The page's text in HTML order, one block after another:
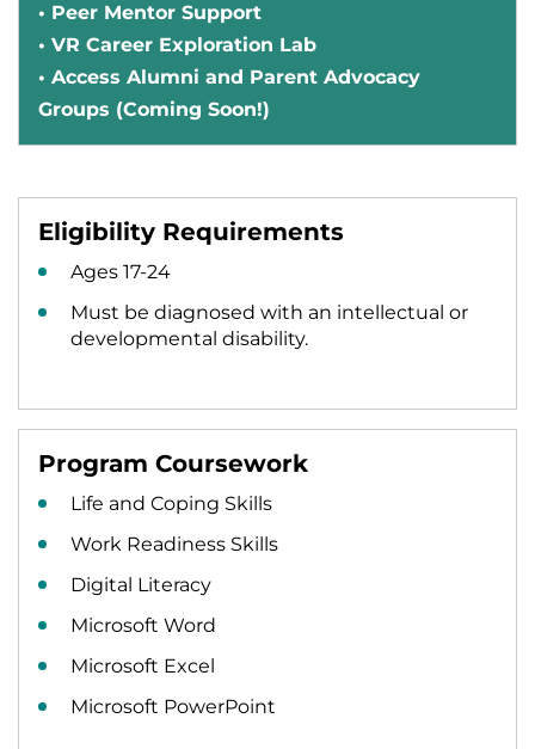
• Peer Mentor Support
• VR Career Exploration Lab
• Access Alumni and Parent Advocacy
Groups (Coming Soon!)
Eligibility Requirements
Ages 17-24
Must be diagnosed with an intellectual or
developmental disability.
Program Coursework
Life and Coping Skills
Work Readiness Skills
Digital Literacy
Microsoft Word
Microsoft Excel
Microsoft PowerPoint